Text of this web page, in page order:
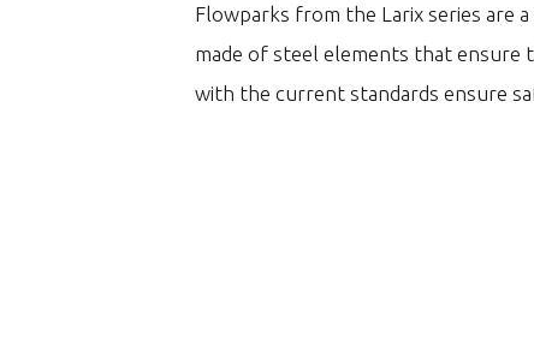
Flowparks from the Larix series are
made of steel elements that ensure
with the current standards ensure